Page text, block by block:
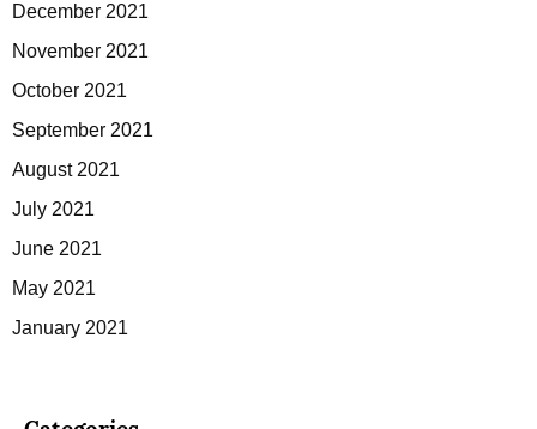
December 2021
November 2021
October 2021
September 2021
August 2021
July 2021
June 2021
May 2021
January 2021